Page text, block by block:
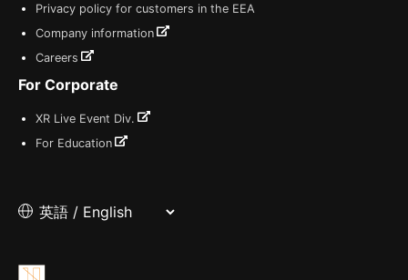
Privacy policy for customers in the EEA
Company information
Careers
For Corporate
XR Live Event Div.
For Education